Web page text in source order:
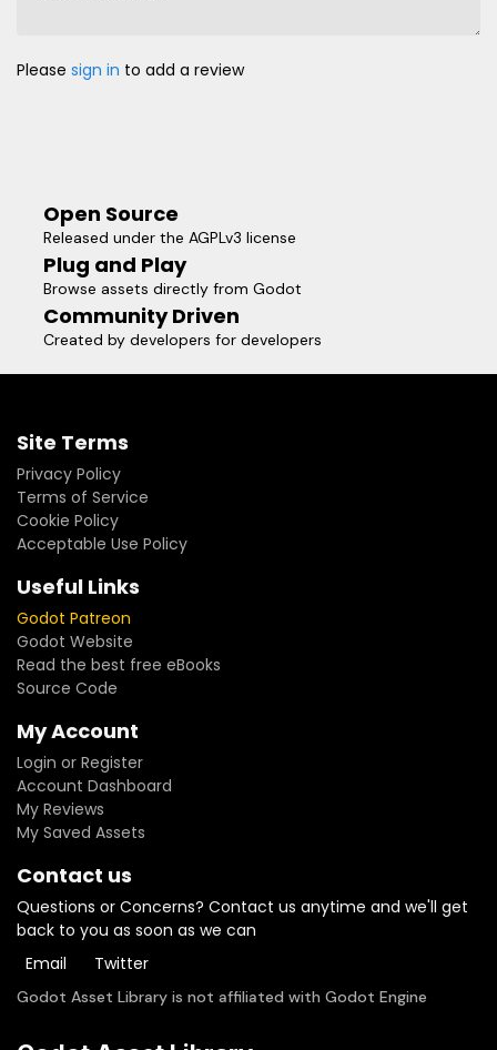
Please sign in to add a review
Open Source
Released under the AGPLv3 license
Plug and Play
Browse assets directly from Godot
Community Driven
Created by developers for developers
Site Terms
Privacy Policy
Terms of Service
Cookie Policy
Acceptable Use Policy
Useful Links
Godot Patreon
Godot Website
Read the best free eBooks
Source Code
My Account
Login or Register
Account Dashboard
My Reviews
My Saved Assets
Contact us
Questions or Concerns? Contact us anytime and we'll get
back to you as soon as we can
Email
Twitter
Godot Asset Library is not affiliated with Godot Engine